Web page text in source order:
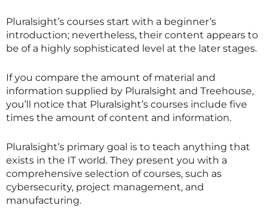
Pluralsight’s courses start with a beginner’s
introduction; nevertheless, their content appears to
be of a highly sophisticated level at the later stages.
If you compare the amount of material and
information supplied by Pluralsight and Treehouse,
you’ll notice that Pluralsight’s courses include five
times the amount of content and information.
Pluralsight’s primary goal is to teach anything that
exists in the IT world. They present you with a
comprehensive selection of courses, such as
cybersecurity, project management, and
manufacturing.